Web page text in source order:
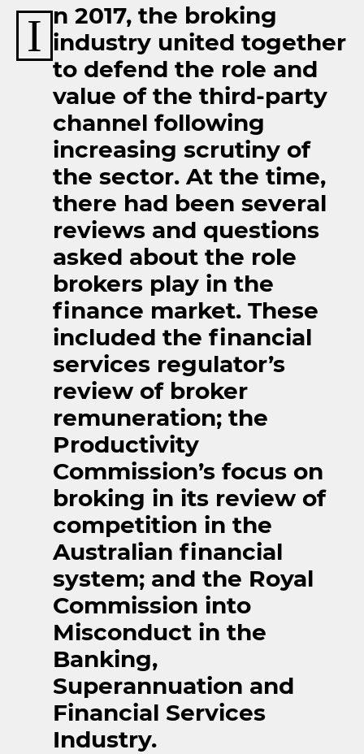
I n 2017, the broking
industry united together
to defend the role and
value of the third-party
channel following
increasing scrutiny of
the sector. At the time,
there had been several
reviews and questions
asked about the role
brokers play in the
finance market. These
included the financial
services regulator’s
review of broker
remuneration; the
Productivity
Commission’s focus on
broking in its review of
competition in the
Australian financial
system; and the Royal
Commission into
Misconduct in the
Banking,
Superannuation and
Financial Services
Industry.